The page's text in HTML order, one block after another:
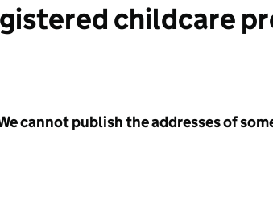
childcare
cannot publish the addresses of